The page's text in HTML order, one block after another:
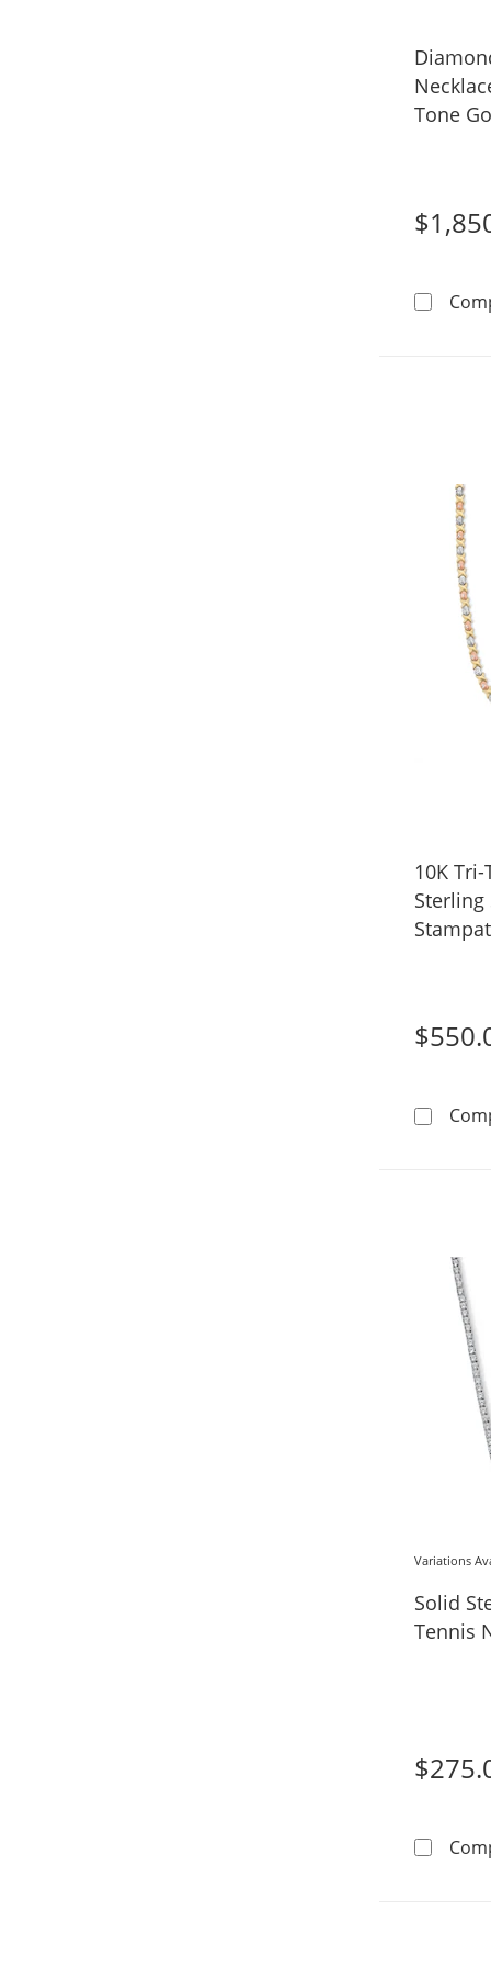
Tone
10K
Sterling
Variations
Solid
Tennis